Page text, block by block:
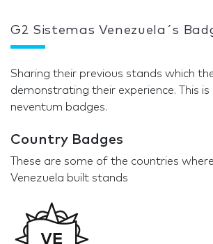
G2 Sistemas Venezuela´s
Sharing their previous stands which
demonstrating their experience. This
neventum badges.
Country Badges
These are some of the countries
Venezuela built stands